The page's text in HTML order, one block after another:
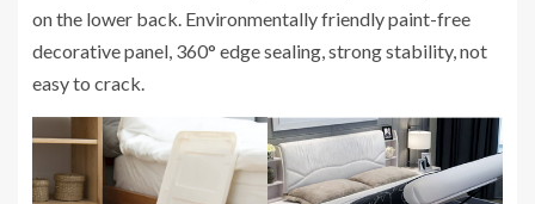
on the lower back. Environmentally friendly paint-free
decorative panel, 360° edge sealing, strong stability, not
easy to crack.